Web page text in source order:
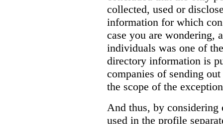
collected, used or
information for which
case you are wondering,
individuals was one of
directory information is
companies of sending
the scope of the
And thus, by considering
used in the profile